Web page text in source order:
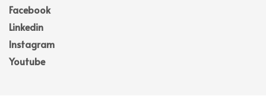
Facebook
Linkedin
Instagram
Youtube